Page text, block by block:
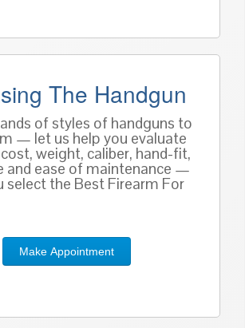
The Handgun
of styles of handguns to
— let us help you evaluate
weight, caliber, hand-fit,
and ease of maintenance —
select the Best Firearm For
Make Appointment